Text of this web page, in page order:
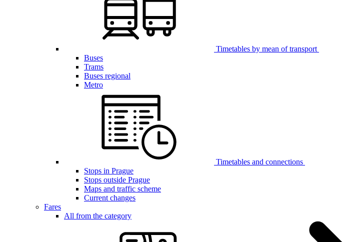
Timetables by mean of transport
Buses
Trams
Buses regional
Metro
Timetables and connections
Stops in Prague
Stops outside Prague
Maps and traffic scheme
Current changes
Fares
All from the category